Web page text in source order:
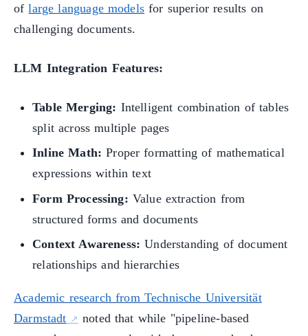
oflarge language models for superior results on
challenging documents.
LLM Integration Features:
Table Merging: Intelligent combination of tables
split across multiple pages
Inline Math: Proper formatting of mathematical
expressions within text
Form Processing: Value extraction from
structured forms and documents
Context Awareness: Understanding of document
relationships and hierarchies
Academic research from Technische Universität
Darmstadt
noted that while "pipeline-based